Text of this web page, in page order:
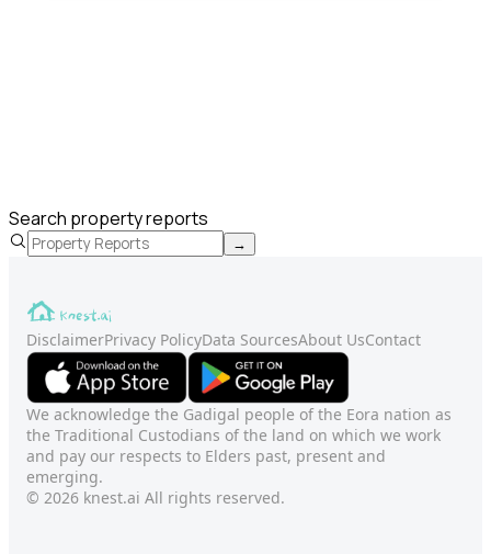
Search property reports
→
DisclaimerPrivacy PolicyData SourcesAbout UsContact
We acknowledge the Gadigal people of the Eora nation as
the Traditional Custodians of the land on which we work
and pay our respects to Elders past, present and
emerging.
© 2026 knest.ai All rights reserved.